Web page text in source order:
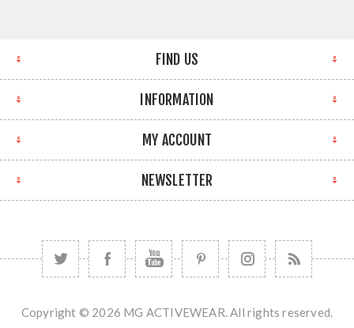
FIND US
INFORMATION
MY ACCOUNT
NEWSLETTER
Copyright © 2026 MG ACTIVEWEAR. All rights reserved.